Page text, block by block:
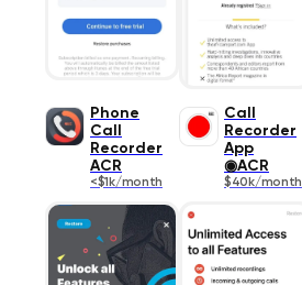
Phone
Call
Recorder
ACR
<$1k/month
Call
Recorder
App
◉ACR
$40k/month